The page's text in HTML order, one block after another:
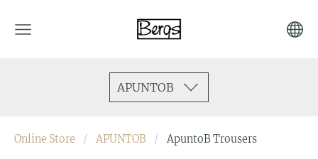
APUNTOB
Online Store APUNTOB ApuntoB Trousers